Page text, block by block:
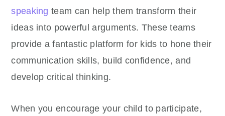
speaking team can help them transform their
ideas into powerful arguments. These teams
provide a fantastic platform for kids to hone their
communication skills, build confidence, and
develop critical thinking.
When you encourage your child to participate,